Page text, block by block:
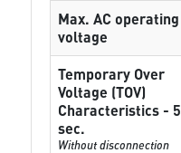
Max. AC operating
voltage
Temporary Over
Voltage (TOV)
Characteristics - 5
sec.
Without disconnection